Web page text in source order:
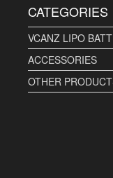
CATEGORIES
VCANZ LIPO
ACCESSORIES
OTHER